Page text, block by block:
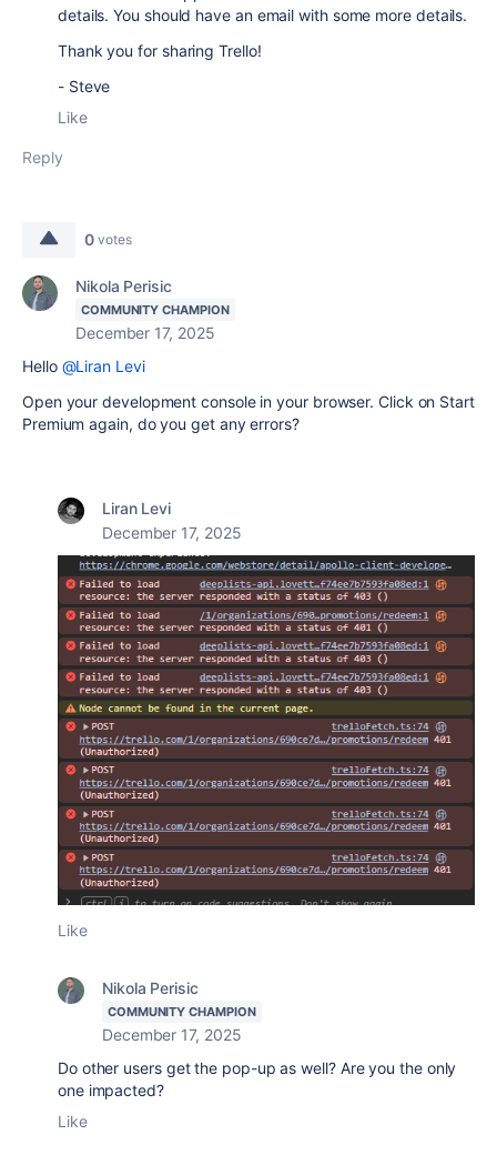
details. You should have an email with some more details.
Thank you for sharing Trello!
- Steve
Like
Reply
0 votes
Nikola Perisic
COMMUNITY CHAMPION
December 17, 2025
Hello @Liran Levi
Open your development console in your browser. Click on Start
Premium again, do you get any errors?
Liran Levi
December 17, 2025
Like
Nikola Perisic
COMMUNITY CHAMPION
December 17, 2025
Do other users get the pop-up as well? Are you the only
one impacted?
Like